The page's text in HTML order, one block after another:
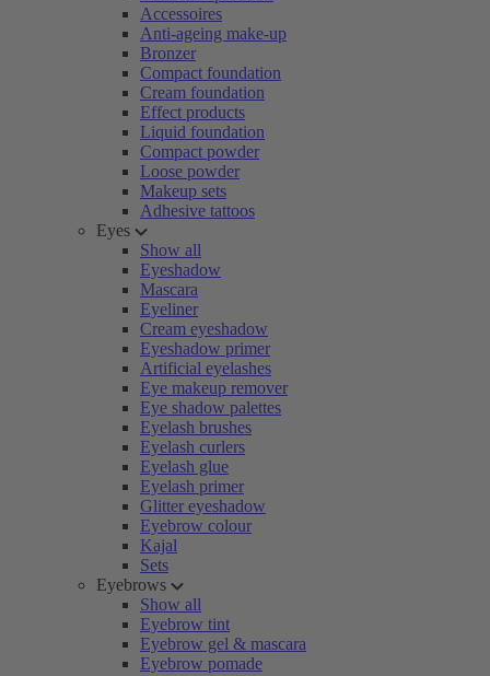
Accessoires
Anti-ageing make-up
Bronzer
Compact foundation
Cream foundation
Effect products
Liquid foundation
Compact powder
Loose powder
Makeup sets
Adhesive tattoos
Eyes
Show all
Eyeshadow
Mascara
Eyeliner
Cream eyeshadow
Eyeshadow primer
Artificial eyelashes
Eye makeup remover
Eye shadow palettes
Eyelash brushes
Eyelash curlers
Eyelash glue
Eyelash primer
Glitter eyeshadow
Eyebrow colour
Kajal
Sets
Eyebrows
Show all
Eyebrow tint
Eyebrow gel & mascara
Eyebrow pomade